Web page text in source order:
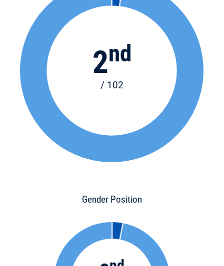
2nd
/ 102
Gender Position